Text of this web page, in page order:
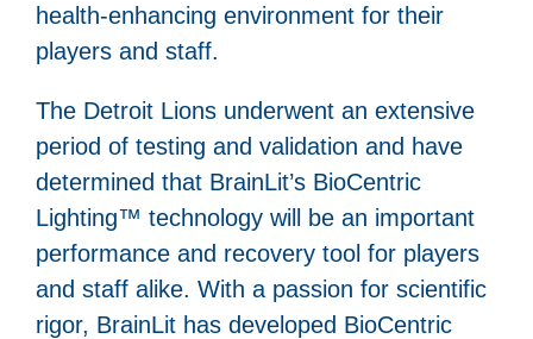
health-enhancing environment for their
players and staff.
The Detroit Lions underwent an extensive
period of testing and validation and have
determined that BrainLit’s BioCentric
Lighting™ technology will be an important
performance and recovery tool for players
and staff alike. With a passion for scientific
rigor, BrainLit has developed BioCentric